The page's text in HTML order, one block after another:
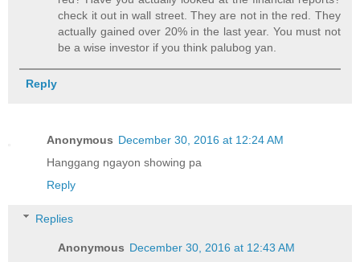
check it out in wall street. They are not in the red. They
actually gained over 20% in the last year. You must not
be a wise investor if you think palubog yan.
Reply
Anonymous December 30, 2016 at 12:24 AM
Hanggang ngayon showing pa
Reply
Replies
Anonymous December 30, 2016 at 12:43 AM